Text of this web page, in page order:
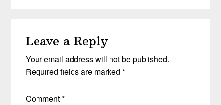
Leave a Reply
Your email address will not be published.
Required fields are marked*
Comment*